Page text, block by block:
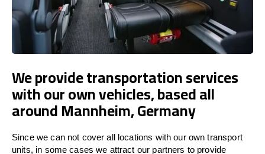
We provide transportation services
with our own vehicles, based all
around Mannheim, Germany
Since we can not cover all locations with our own transport
units, in some cases we attract our partners to provide